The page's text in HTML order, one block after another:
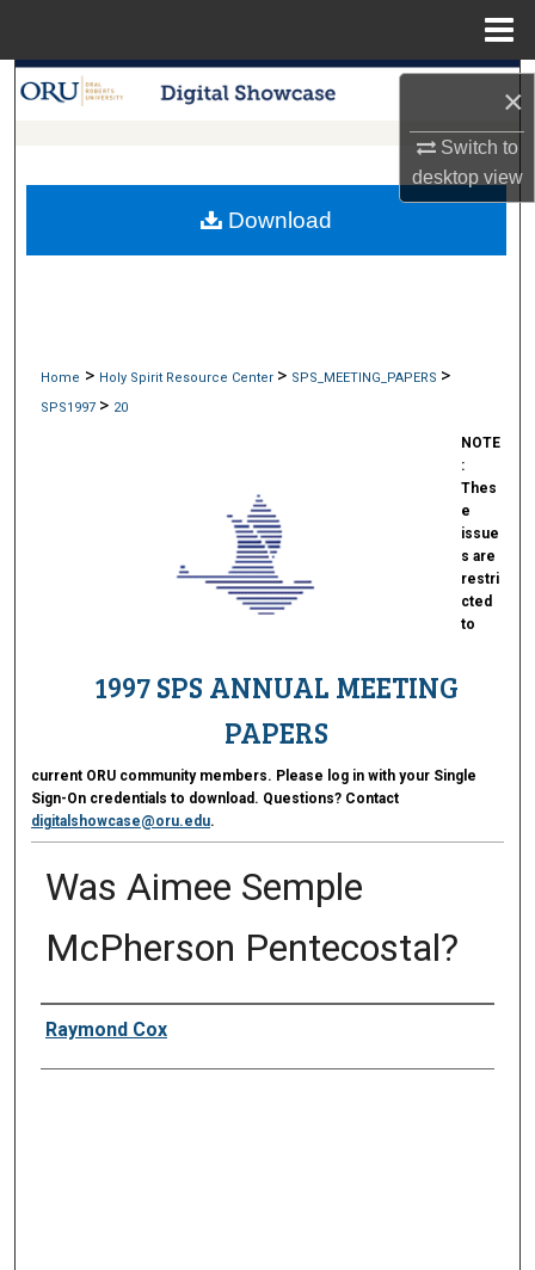
×
Switch to
desktopview
Search
My Account
Home > Holy Spirit Resource Center > SPS_MEETING_PAPERS >
SPS1997 > 20
1997 SPS ANNUAL MEETING
PAPERS
NOTE
:
Thes
e
issue
s are
restri
cted
to
current ORU community members. Please log in with your Single
Sign-On credentials to download. Questions? Contact
digitalshowcase@oru.edu.
Was Aimee Semple
McPherson Pentecostal?
Presenter Information
Raymond Cox
Download